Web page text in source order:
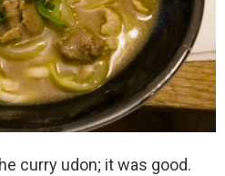
curry udon; it was good.